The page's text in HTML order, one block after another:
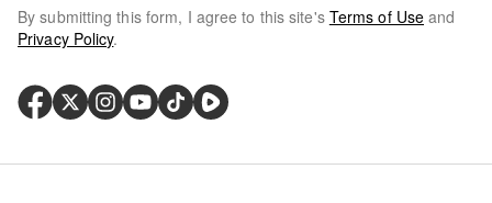
By submitting this form, I agree to this site's Terms of Use and
Privacy Policy.